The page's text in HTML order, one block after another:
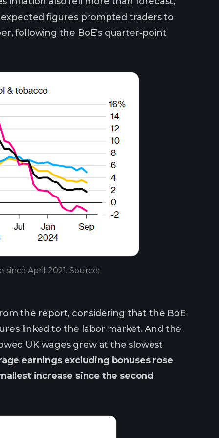
expected figures prompted traders to
following the BoE’s quarter-point
April 2021. Source:
the report, considering that the BoE
linked to the labor market. And the
UK wages grew at the slowest
earnings excluding bonuses rose
increase since the second